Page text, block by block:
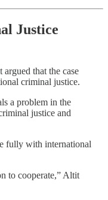
Justice
that the case
criminal justice.
a problem in the
justice and
fully with international
to cooperate,” Altit